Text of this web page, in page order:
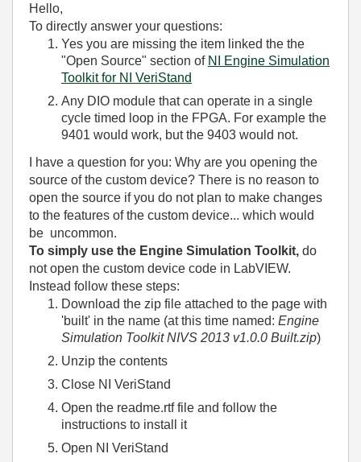
Hello,
To directly answer your questions:
Yes you are missing the item linked the the
"Open Source" section of NI Engine Simulation
Toolkit for NI VeriStand
Any DIO module that can operate in a single
cycle timed loop in the FPGA. For example the
9401 would work, but the 9403 would not.
I have a question for you: Why are you opening the
source of the custom device? There is no reason to
open the source if you do not plan to make changes
to the features of the custom device... which would
be uncommon.
To simply use the Engine Simulation Toolkit, do
not open the custom device code in LabVIEW.
Instead follow these steps:
Download the zip file attached to the page with
'built' in the name (at this time named: Engine
Simulation Toolkit NIVS 2013 v1.0.0 Built.zip)
Unzip the contents
Close NI VeriStand
Open the readme.rtf file and follow the
instructions to install it
Open NI VeriStand